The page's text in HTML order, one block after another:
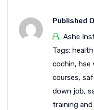
Published
Ashe
Tags:
cochin, hse
courses,
down job,
training